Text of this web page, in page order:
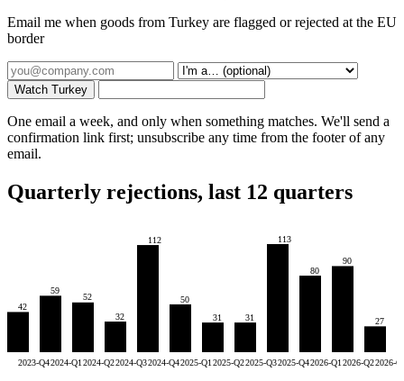
Email me when goods from Turkey are flagged or rejected at the EU
border
Watch Turkey
One email a week, and only when something matches. We'll send a
confirmation link first; unsubscribe any time from the footer of any
email.
Quarterly rejections, last 12 quarters
42
2023-Q4
59
2024-Q1
52
2024-Q2
32
2024-Q3
112
2024-Q4
50
2025-Q1
31
2025-Q2
31
2025-Q3
113
2025-Q4
80
2026-Q1
90
2026-Q2
27
2026-